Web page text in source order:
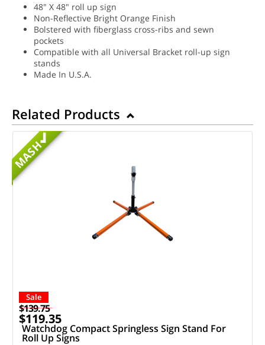
48" X 48" roll up sign
Non-Reflective Bright Orange Finish
Bolstered with fiberglass cross-ribs and sewn
pockets
Compatible with all Universal Bracket roll-up sign
stands
Made In U.S.A.
Related Products
MASH
Sale
$139.75
$119.35
Watchdog Compact Springless Sign Stand For
Roll Up Signs